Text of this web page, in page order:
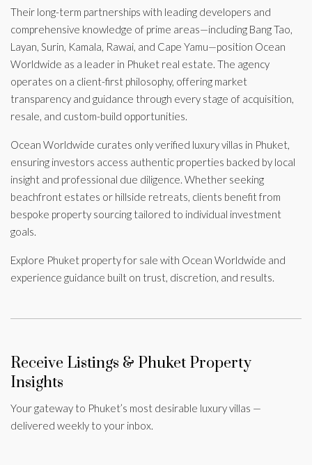
Their long-term partnerships with leading developers and
comprehensive knowledge of prime areas—including Bang Tao,
Layan, Surin, Kamala, Rawai, and Cape Yamu—position Ocean
Worldwide as a leader in Phuket real estate. The agency
operates on a client-first philosophy, offering market
transparency and guidance through every stage of acquisition,
resale, and custom-build opportunities.
Ocean Worldwide curates only verified luxury villas in Phuket,
ensuring investors access authentic properties backed by local
insight and professional due diligence. Whether seeking
beachfront estates or hillside retreats, clients benefit from
bespoke property sourcing tailored to individual investment
goals.
Explore Phuket property for sale with Ocean Worldwide and
experience guidance built on trust, discretion, and results.
Receive Listings & Phuket Property
Insights
Your gateway to Phuket’s most desirable luxury villas —
delivered weekly to your inbox.